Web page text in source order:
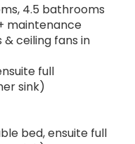
4.5 bathrooms
maintenance
ceiling fans in
full
sink)
bed, ensuite full